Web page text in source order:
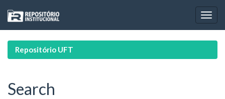
navigation
Repositório UFT
Search